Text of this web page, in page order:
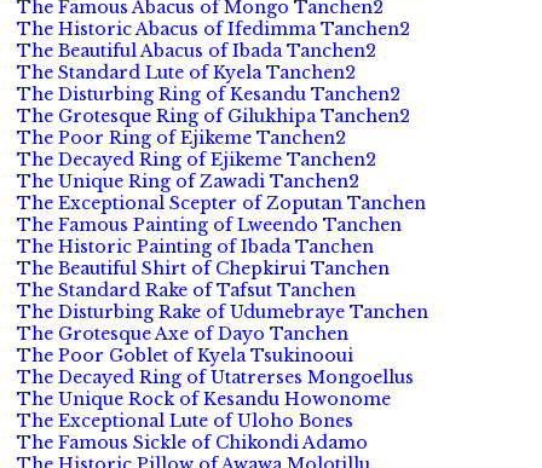
The Famous Abacus of Mongo Tanchen2
The Historic Abacus of Ifedimma Tanchen2
The Beautiful Abacus of Ibada Tanchen2
The Standard Lute of Kyela Tanchen2
The Disturbing Ring of Kesandu Tanchen2
The Grotesque Ring of Gilukhipa Tanchen2
The Poor Ring of Ejikeme Tanchen2
The Decayed Ring of Ejikeme Tanchen2
The Unique Ring of Zawadi Tanchen2
The Exceptional Scepter of Zoputan Tanchen
The Famous Painting of Lweendo Tanchen
The Historic Painting of Ibada Tanchen
The Beautiful Shirt of Chepkirui Tanchen
The Standard Rake of Tafsut Tanchen
The Disturbing Rake of Udumebraye Tanchen
The Grotesque Axe of Dayo Tanchen
The Poor Goblet of Kyela Tsukinooui
The Decayed Ring of Utatrerses Mongoellus
The Unique Rock of Kesandu Howonome
The Exceptional Lute of Uloho Bones
The Famous Sickle of Chikondi Adamo